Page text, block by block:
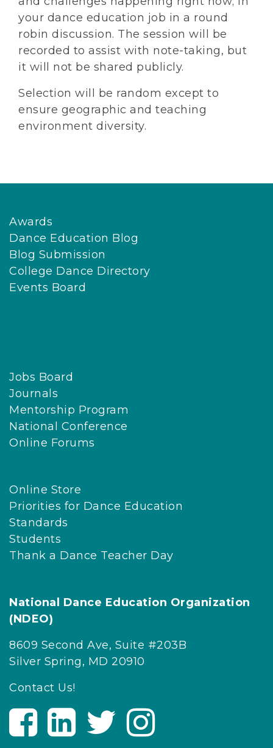
your dance education job in a round
robin discussion. The session will be
recorded to assist with note-taking, but
it will not be shared publicly.
Selection will be random except to
ensure geographic and teaching
environment diversity.
Awards
Dance Education Blog
Blog Submission
College Dance Directory
Events Board
Jobs Board
Journals
Mentorship Program
National Conference
Online Forums
Online Store
Priorities for Dance Education
Standards
Students
Thank a Dance Teacher Day
National Dance Education Organization
(NDEO)
8609 Second Ave, Suite #203B
Silver Spring, MD 20910
Contact Us!
V
V
V
i